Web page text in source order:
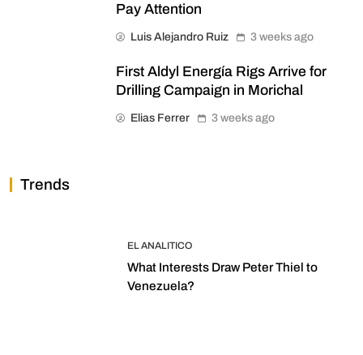
Pay Attention
Luis Alejandro Ruiz 3 weeks ago
First Aldyl Energía Rigs Arrive for
Drilling Campaign in Morichal
Elias Ferrer 3 weeks ago
Trends
EL ANALITICO
What Interests Draw Peter Thiel to
Venezuela?